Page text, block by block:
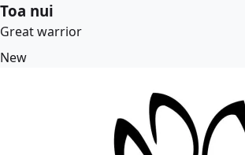
Toa nui
Great warrior
New